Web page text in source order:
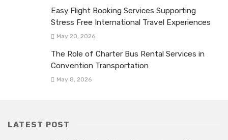
Easy Flight Booking Services Supporting
Stress Free International Travel Experiences
May 20, 2026
The Role of Charter Bus Rental Services in
Convention Transportation
May 8, 2026
LATEST POST